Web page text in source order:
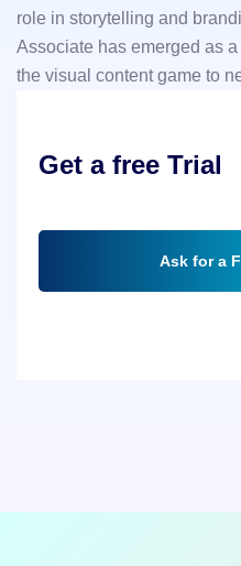
role in storytelling and
Associate has emerged as
the visual content game to
Get a free Trial
Ask for a